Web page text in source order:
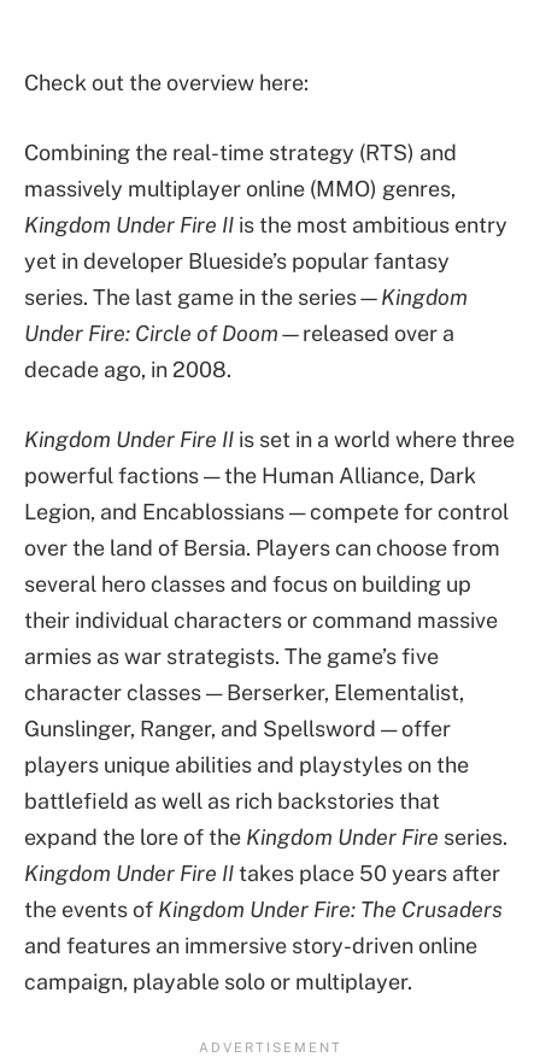
Check out the overview here:
Combining the real-time strategy (RTS) and
massively multiplayer online (MMO) genres,
Kingdom Under Fire II is the most ambitious entry
yet in developer Blueside’s popular fantasy
series. The last game in the series—Kingdom
Under Fire: Circle of Doom—released over a
decade ago, in 2008.
Kingdom Under Fire II is set in a world where three
powerful factions — the Human Alliance, Dark
Legion, and Encablossians — compete for control
over the land of Bersia. Players can choose from
several hero classes and focus on building up
their individual characters or command massive
armies as war strategists. The game’s five
character classes — Berserker, Elementalist,
Gunslinger, Ranger, and Spellsword — offer
players unique abilities and playstyles on the
battlefield as well as rich backstories that
expand the lore of the Kingdom Under Fire series.
Kingdom Under Fire IItakes place 50 years after
the events of Kingdom Under Fire: The Crusaders
and features an immersive story-driven online
campaign, playable solo or multiplayer.